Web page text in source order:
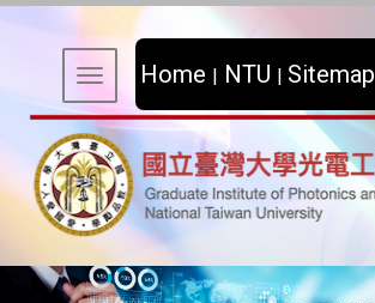
Home | NTU | Sitemap
Toggle navigation